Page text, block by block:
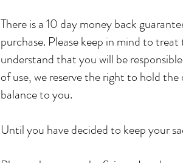
There is a 10 day money back
purchase. Please keep in mind to
understand that you will be
of use, we reserve the right to hold
balance to you.
Until you have decided to keep your